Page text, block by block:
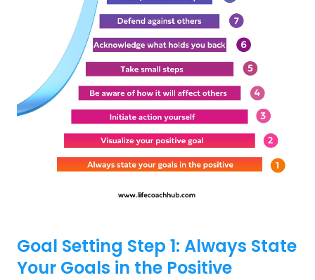
Goal Setting Step 1: Always State
Your Goals in the Positive